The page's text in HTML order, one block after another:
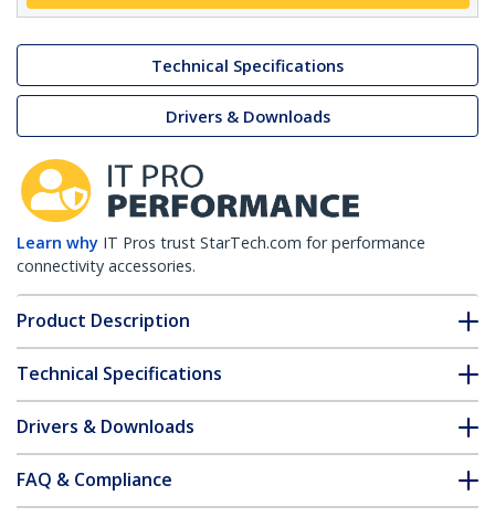
Technical Specifications
Drivers & Downloads
Learn why IT Pros trust StarTech.com for performance
connectivity accessories.
Product Description
Technical Specifications
Drivers & Downloads
FAQ & Compliance